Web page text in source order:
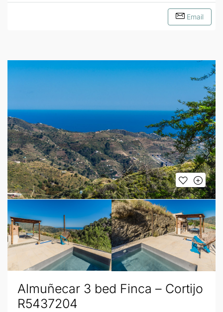
Email
Almuñecar 3 bed Finca – Cortijo
R5437204